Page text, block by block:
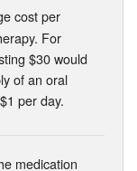
cost per
For
$30 would
of an oral
per day.
medication